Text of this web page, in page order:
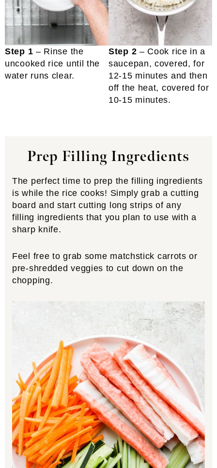
Step 1 – Rinse the
uncooked rice until the
water runs clear.
Step 2 – Cook rice in a
saucepan, covered, for
12-15 minutes and then
off the heat, covered for
10-15 minutes.
Prep Filling Ingredients
The perfect time to prep the filling ingredients
is while the rice cooks! Simply grab a cutting
board and start cutting long strips of any
filling ingredients that you plan to use with a
sharp knife.
Feel free to grab some matchstick carrots or
pre-shredded veggies to cut down on the
chopping.